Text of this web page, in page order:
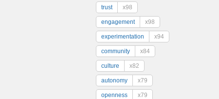
trust x98
engagement x98
experimentation x94
community x84
culture x82
autonomy x79
openness x79